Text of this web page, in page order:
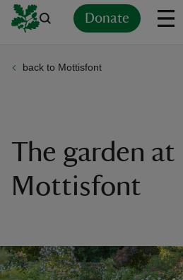
Donate
back to Mottisfont
The garden at
Mottisfont